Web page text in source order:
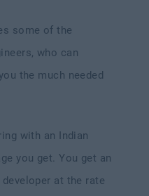
some of the
who can
the much needed
with an Indian
you get. You get an
at the rate